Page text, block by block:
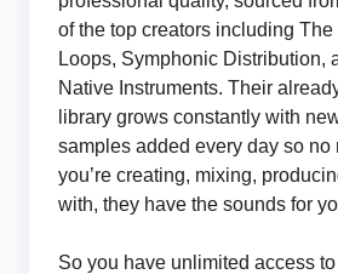
of the top creators including The
Loops, Symphonic Distribution,
Native Instruments. Their
library grows constantly with
samples added every day so no
you’re creating, mixing,
with, they have the sounds for
So you have unlimited access